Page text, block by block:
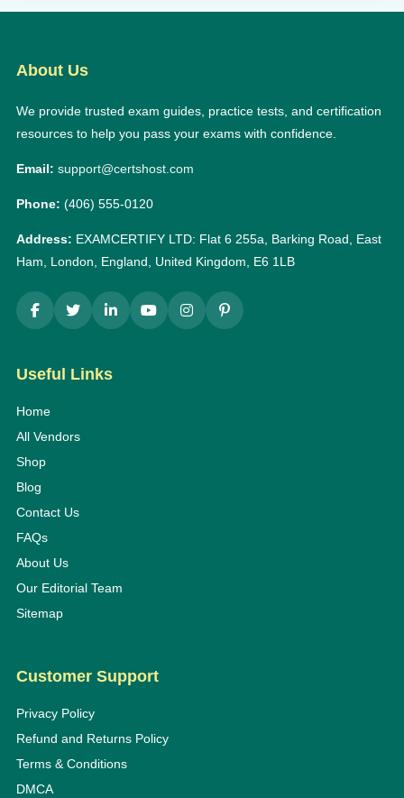
About Us
We provide trusted exam guides, practice tests, and certification
resources to help you pass your exams with confidence.
Email: support@certshost.com
Phone: (406) 555-0120
Address: EXAMCERTIFY LTD: Flat 6 255a, Barking Road, East
Ham, London, England, United Kingdom, E6 1LB
Useful Links
Home
All Vendors
Shop
Blog
Contact Us
FAQs
About Us
Our Editorial Team
Sitemap
Customer Support
Privacy Policy
Refund and Returns Policy
Terms & Conditions
DMCA